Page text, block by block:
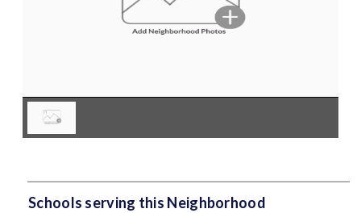
Schools serving this Neighborhood